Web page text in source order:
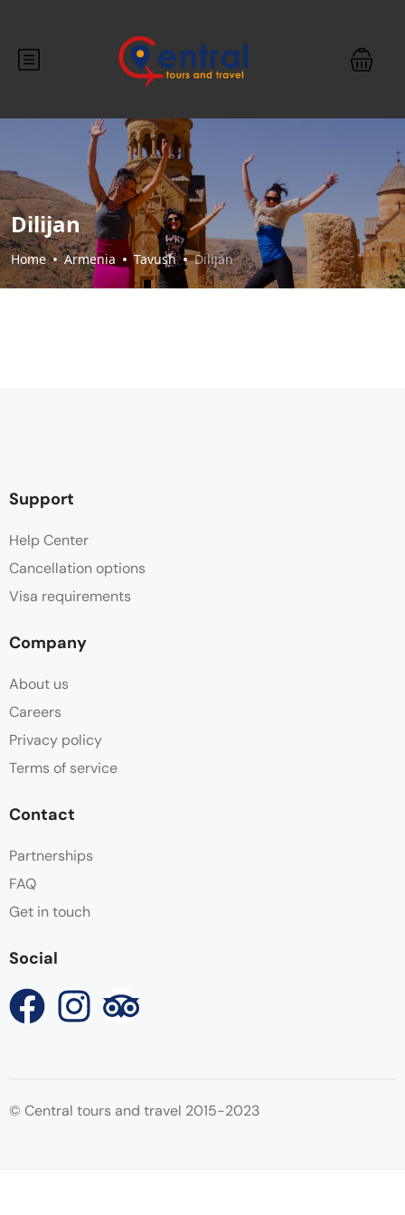
Dilijan
Home Armenia Tavush Dilijan
Support
Help Center
Cancellation options
Visa requirements
Company
About us
Careers
Privacy policy
Terms of service
Contact
Partnerships
FAQ
Get in touch
Social
© Central tours and travel 2015-2023